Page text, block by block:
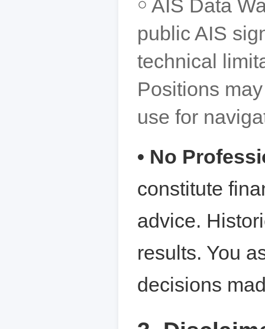
￮ AIS Data
public AIS
technical
Positions
use for
• No
constitute
advice.
results. You
decisions